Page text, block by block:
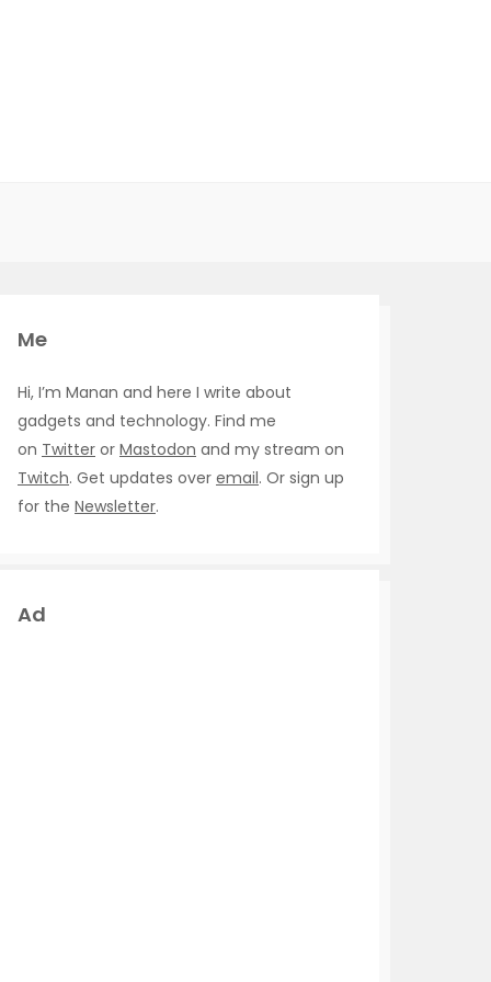
Me
Hi, I’m Manan and here I write about
gadgets and technology. Find me
on Twitter or Mastodon and my stream on
Twitch. Get updates over email. Or sign up
for the Newsletter.
Ad